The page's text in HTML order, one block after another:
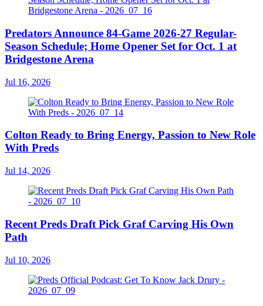
Predators Announce 84-Game 2026-27 Regular-
Season Schedule; Home Opener Set for Oct. 1 at
Bridgestone Arena
Jul 16, 2026
Colton Ready to Bring Energy, Passion to New Role
With Preds
Jul 14, 2026
Recent Preds Draft Pick Graf Carving His Own
Path
Jul 10, 2026